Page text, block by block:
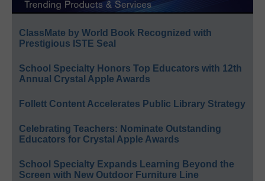
ClassMate by World Book Recognized with
Prestigious ISTE Seal
School Specialty Honors Top Educators with 12th
Annual Crystal Apple Awards
Follett Content Accelerates Public Library Strategy
Celebrating Teachers: Nominate Outstanding
Educators for Crystal Apple Awards
School Specialty Expands Learning Beyond the
Screen with New Outdoor Furniture Line